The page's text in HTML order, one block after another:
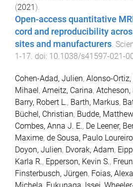
(2021).
Open-access quantitative
cord and reproducibility
sites and manufacturers.
1-17. doi: 10.1038/s41597-021-
Cohen-Adad, Julien, Alonso-Ortiz,
Mihael, Arneitz, Carina, Atcheson,
Barry, Robert L., Barth, Markus,
Büchel, Christian, Budde, Matthew
Combes, Anna J. E., De Leener,
Maxime, de Sousa, Paulo Loureiro
Doyon, Julien, Dvorak, Adam,
Karla R., Epperson, Kevin S.,
Finsterbusch, Jürgen, Foias,
Michela Fukunaga, Issei